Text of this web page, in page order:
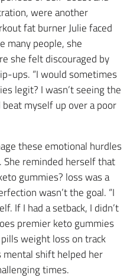
were another
fat burner Julie faced
many people, she
she felt discouraged by
ups. “I would sometimes
legit? I wasn’t seeing the
myself up over a poor
these emotional hurdles
She reminded herself that
gummies? loss was a
wasn’t the goal. “I
If I had a setback, I didn’t
premier keto gummies
weight loss on track
mental shift helped her
times.